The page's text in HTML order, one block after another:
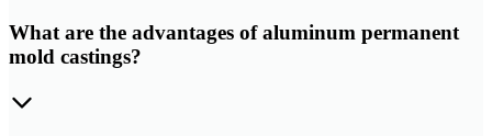
What are the advantages of aluminum permanent
mold castings?